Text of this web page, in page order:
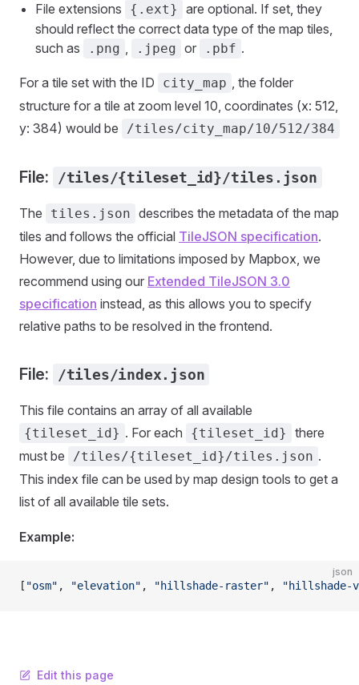
File extensions
{.ext}
are optional. If set, they
should reflect the correct data type of the map tiles,
such as
.png , .jpeg or .pbf .
For a tile set with the ID city_map , the folder
structure for a tile at zoom level 10, coordinates (x: 512,
y: 384) would be
/tiles/city_map/10/512/384
File: /tiles/{tileset_id}/tiles.json
The tiles.json describes the metadata of the map
tiles and follows the official TileJSON specification.
However, due to limitations imposed by Mapbox, we
recommend using our Extended TileJSON 3.0
specification instead, as this allows you to specify
relative paths to be resolved in the frontend.
File: /tiles/index.json
This file contains an array of all available
{tileset_id} . For each {tileset_id}
there
must be
/tiles/{tileset_id}/tiles.json .
This index file can be used by map design tools to get a
list of all available tile sets.
Example:
json
[ "osm" , "elevation" , "hillshade-raster" , "hillshade-
Edit this page